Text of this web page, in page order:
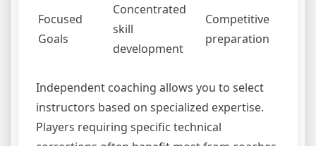
Focused
Goals
Concentrated
skill
development
Competitive
preparation
Independent coaching allows you to select
instructors based on specialized expertise.
Players requiring specific technical